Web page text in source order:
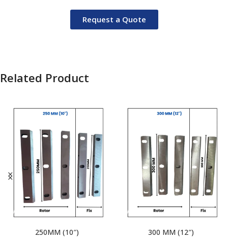
Request a Quote
Related Product
250MM (10″) 300 MM (12″)